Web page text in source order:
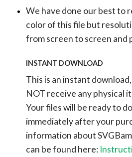
We have done our best to
color of this file but
from screen to screen
INSTANT DOWNLOAD
This is an instant
NOT receive any physical
Your files will be ready to
immediately after your
information about
can be found here: